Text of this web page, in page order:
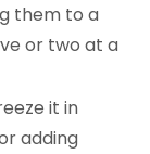
them to a
or two at a
it in
adding